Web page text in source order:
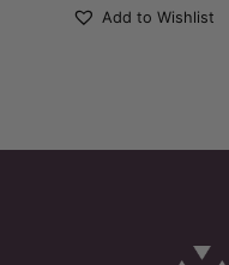
Add to Wishlist